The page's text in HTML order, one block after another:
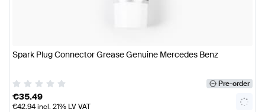
Spark Plug Connector Grease Genuine Mercedes Benz
Pre-order
€35.49
€42.94incl. 21% LV VAT